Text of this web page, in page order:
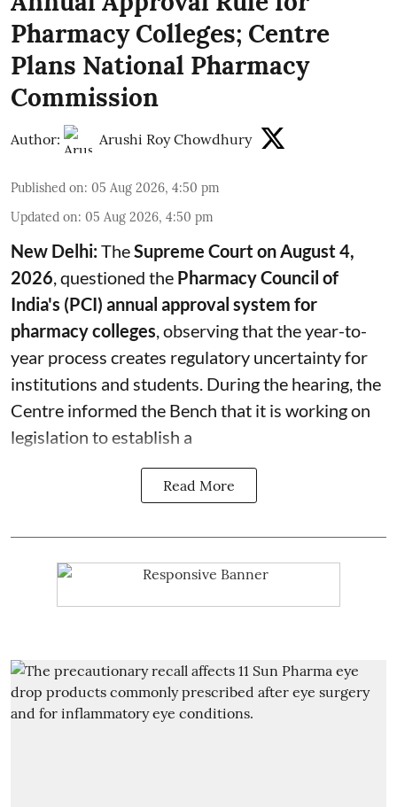
Pharmacy Colleges; Centre
Plans National Pharmacy
Commission
Author: Arushi Roy Chowdhury
Published on: 05 Aug 2026, 4:50 pm
Updated on: 05 Aug 2026, 4:50 pm
New Delhi:TheSupreme Court on August 4,
2026, questioned the Pharmacy Council of
India's (PCI) annual approval system for
pharmacy colleges, observing that the year-to-
year process creates regulatory uncertainty for
institutions and students. During the hearing, the
Centre informed the Bench that it is working on
legislation to establish a
Read More